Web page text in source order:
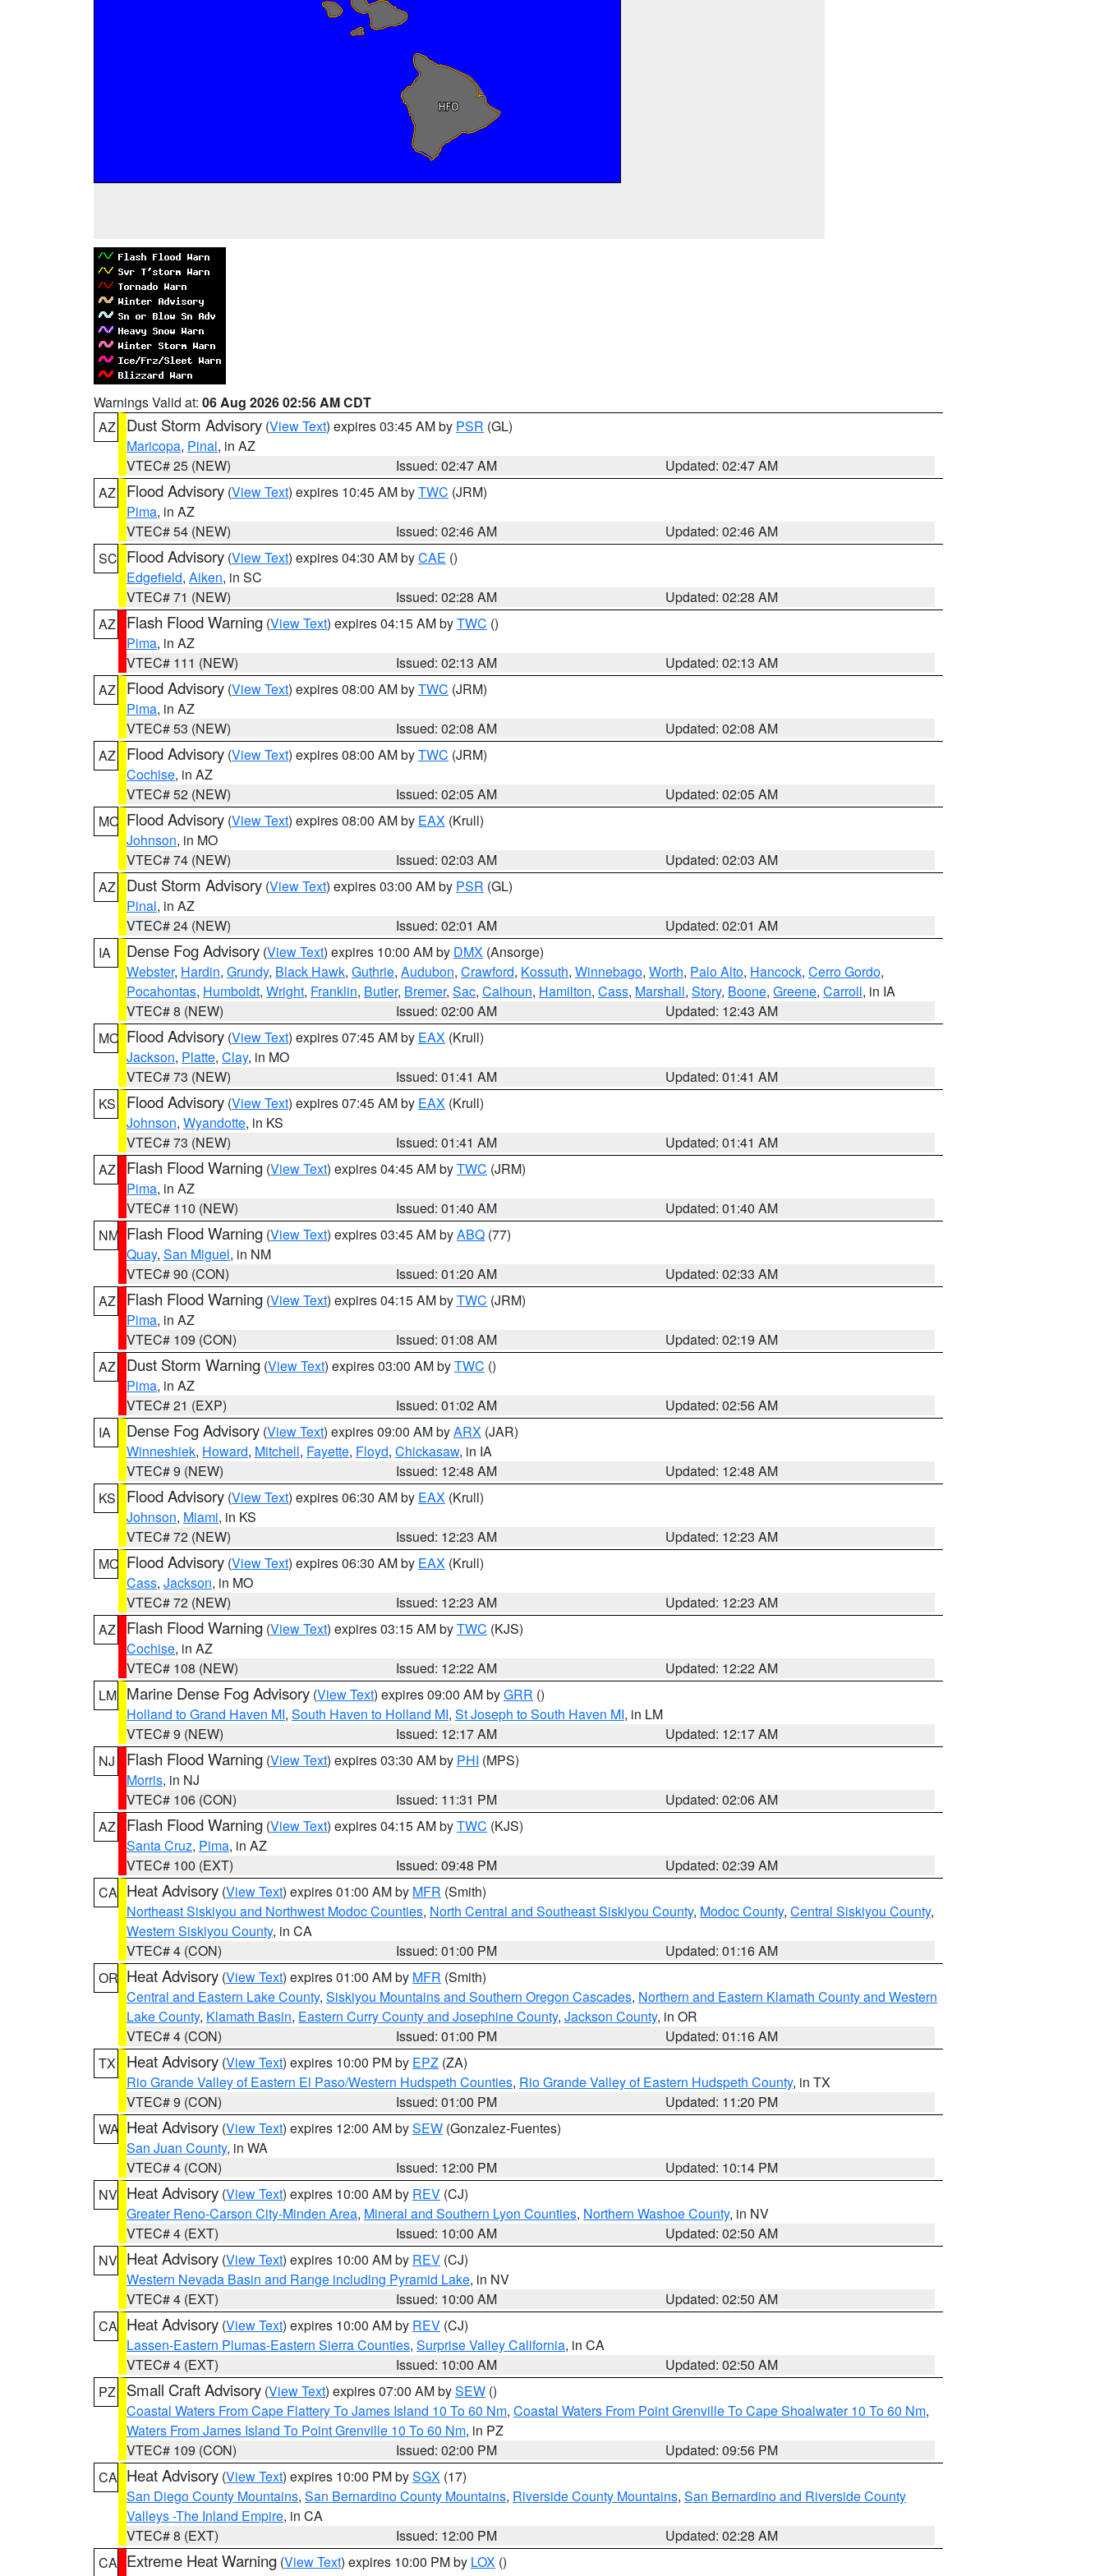
Warnings Valid at: 06 Aug 2026 02:56 AM CDT
AZ
Dust Storm Advisory (View Text) expires 03:45 AM by PSR (GL)
Maricopa, Pinal, in AZ
VTEC# 25 (NEW)
Issued: 02:47 AM
Updated: 02:47 AM
AZ
Flood Advisory (View Text) expires 10:45 AM byTWC (JRM)
Pima, in AZ
VTEC# 54 (NEW)
Issued: 02:46 AM
Updated: 02:46 AM
SC Flood Advisory (View Text) expires 04:30 AM byCAE ()
Edgefield, Aiken, in SC
VTEC# 71 (NEW)
Issued: 02:28 AM
Updated: 02:28 AM
AZ
Flash Flood Warning (View Text) expires 04:15 AM byTWC ()
Pima, in AZ
VTEC# 111 (NEW)
Issued: 02:13 AM
Updated: 02:13 AM
AZ
Flood Advisory (View Text) expires 08:00 AM byTWC (JRM)
Pima, in AZ
VTEC# 53 (NEW)
Issued: 02:08 AM
Updated: 02:08 AM
AZ
Flood Advisory (View Text) expires 08:00 AM byTWC (JRM)
Cochise, in AZ
VTEC# 52 (NEW)
Issued: 02:05 AM
Updated: 02:05 AM
MO Flood Advisory (View Text) expires 08:00 AM by EAX (Krull)
Johnson, in MO
VTEC# 74 (NEW)
Issued: 02:03 AM
Updated: 02:03 AM
AZ
Dust Storm Advisory (View Text) expires 03:00 AM by PSR (GL)
Pinal, in AZ
VTEC# 24 (NEW)
Issued: 02:01 AM
Updated: 02:01 AM
IA
Dense Fog Advisory (View Text) expires 10:00 AM by DMX (Ansorge)
Webster, Hardin, Grundy, Black Hawk, Guthrie, Audubon, Crawford, Kossuth, Winnebago, Worth, Palo Alto, Hancock, Cerro Gordo,
Pocahontas, Humboldt, Wright, Franklin, Butler, Bremer, Sac, Calhoun, Hamilton, Cass, Marshall, Story, Boone, Greene, Carroll, in IA
VTEC# 8 (NEW)
Issued: 02:00 AM
Updated: 12:43 AM
MO Flood Advisory (View Text) expires 07:45 AM by EAX (Krull)
Jackson, Platte, Clay, in MO
VTEC# 73 (NEW)
Issued: 01:41 AM
Updated: 01:41 AM
KS
Flood Advisory (View Text) expires 07:45 AM by EAX (Krull)
Johnson, Wyandotte, in KS
VTEC# 73 (NEW)
Issued: 01:41 AM
Updated: 01:41 AM
AZ
Flash Flood Warning (View Text) expires 04:45 AM byTWC (JRM)
Pima, in AZ
VTEC# 110 (NEW)
Issued: 01:40 AM
Updated: 01:40 AM
NM Flash Flood Warning (View Text) expires 03:45 AM byABQ (77)
Quay, San Miguel, in NM
VTEC# 90 (CON)
Issued: 01:20 AM
Updated: 02:33 AM
AZ
Flash Flood Warning (View Text) expires 04:15 AM byTWC (JRM)
Pima, in AZ
VTEC# 109 (CON)
Issued: 01:08 AM
Updated: 02:19 AM
AZ
Dust Storm Warning (View Text) expires 03:00 AM byTWC ()
Pima, in AZ
VTEC# 21 (EXP)
Issued: 01:02 AM
Updated: 02:56 AM
IA
Dense Fog Advisory (View Text) expires 09:00 AM byARX (JAR)
Winneshiek, Howard, Mitchell, Fayette, Floyd, Chickasaw, in IA
VTEC# 9 (NEW)
Issued: 12:48 AM
Updated: 12:48 AM
KS
Flood Advisory (View Text) expires 06:30 AM by EAX (Krull)
Johnson, Miami, in KS
VTEC# 72 (NEW)
Issued: 12:23 AM
Updated: 12:23 AM
MO Flood Advisory (View Text) expires 06:30 AM by EAX (Krull)
Cass, Jackson, in MO
VTEC# 72 (NEW)
Issued: 12:23 AM
Updated: 12:23 AM
AZ
Flash Flood Warning (View Text) expires 03:15 AM byTWC (KJS)
Cochise, in AZ
VTEC# 108 (NEW)
Issued: 12:22 AM
Updated: 12:22 AM
LM Marine Dense Fog Advisory (View Text) expires 09:00 AM byGRR ()
Holland to Grand Haven MI, South Haven to Holland MI, St Joseph to South Haven MI, in LM
VTEC# 9 (NEW)
Issued: 12:17 AM
Updated: 12:17 AM
NJ
Flash Flood Warning (View Text) expires 03:30 AM by PHI (MPS)
Morris, in NJ
VTEC# 106 (CON)
Issued: 11:31 PM
Updated: 02:06 AM
AZ
Flash Flood Warning (View Text) expires 04:15 AM byTWC (KJS)
Santa Cruz, Pima, in AZ
VTEC# 100 (EXT)
Issued: 09:48 PM
Updated: 02:39 AM
CA Heat Advisory (View Text) expires 01:00 AM by MFR (Smith)
Northeast Siskiyou and Northwest Modoc Counties, North Central and Southeast Siskiyou County, Modoc County, Central Siskiyou County,
Western Siskiyou County, in CA
VTEC# 4 (CON)
Issued: 01:00 PM
Updated: 01:16 AM
OR Heat Advisory (View Text) expires 01:00 AM by MFR (Smith)
Central and Eastern Lake County, Siskiyou Mountains and Southern Oregon Cascades, Northern and Eastern Klamath County and Western
Lake County, Klamath Basin, Eastern Curry County and Josephine County, Jackson County, in OR
VTEC# 4 (CON)
Issued: 01:00 PM
Updated: 01:16 AM
TX
Heat Advisory (View Text) expires 10:00 PM by EPZ (ZA)
Rio Grande Valley of Eastern El Paso/Western Hudspeth Counties, Rio Grande Valley of Eastern Hudspeth County, in TX
VTEC# 9 (CON)
Issued: 01:00 PM
Updated: 11:20 PM
WA Heat Advisory (View Text) expires 12:00 AM bySEW (Gonzalez-Fuentes)
San Juan County, in WA
VTEC# 4 (CON)
Issued: 12:00 PM
Updated: 10:14 PM
NV Heat Advisory (View Text) expires 10:00 AM by REV (CJ)
Greater Reno-Carson City-Minden Area, Mineral and Southern Lyon Counties, Northern Washoe County, in NV
VTEC# 4 (EXT)
Issued: 10:00 AM
Updated: 02:50 AM
NV Heat Advisory (View Text) expires 10:00 AM by REV (CJ)
Western Nevada Basin and Range including Pyramid Lake, in NV
VTEC# 4 (EXT)
Issued: 10:00 AM
Updated: 02:50 AM
CA Heat Advisory (View Text) expires 10:00 AM by REV (CJ)
Lassen-Eastern Plumas-Eastern Sierra Counties, Surprise Valley California, in CA
VTEC# 4 (EXT)
Issued: 10:00 AM
Updated: 02:50 AM
PZ
Small Craft Advisory (View Text) expires 07:00 AM bySEW ()
Coastal Waters From Cape Flattery To James Island 10 To 60 Nm, Coastal Waters From Point Grenville To Cape Shoalwater 10 To 60 Nm,
Waters From James Island To Point Grenville 10 To 60 Nm, in PZ
VTEC# 109 (CON)
Issued: 02:00 PM
Updated: 09:56 PM
CA Heat Advisory (View Text) expires 10:00 PM bySGX (17)
San Diego County Mountains, San Bernardino County Mountains, Riverside County Mountains, San Bernardino and Riverside County
Valleys -The Inland Empire, in CA
VTEC# 8 (EXT)
Issued: 12:00 PM
Updated: 02:28 AM
CA Extreme Heat Warning (View Text) expires 10:00 PM by LOX ()